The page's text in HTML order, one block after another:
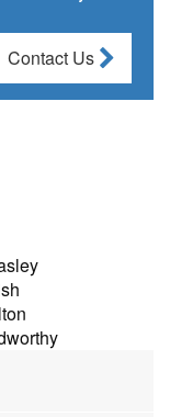
Contact Us